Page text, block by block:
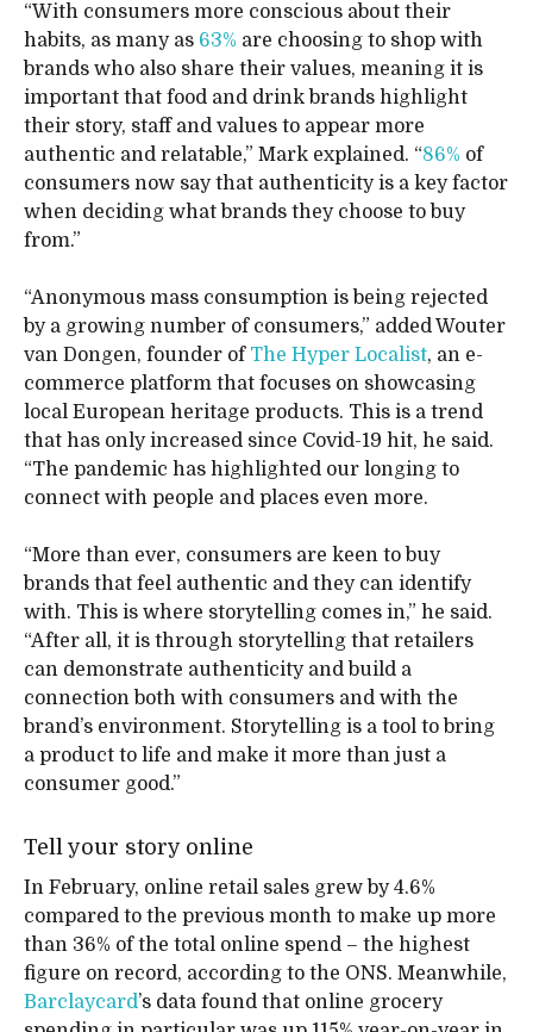
“With consumers more conscious about their
habits, as many as 63% are choosing to shop with
brands who also share their values, meaning it is
important that food and drink brands highlight
their story, staff and values to appear more
authentic and relatable,” Mark explained. “86% of
consumers now say that authenticity is a key factor
when deciding what brands they choose to buy
from.”
“Anonymous mass consumption is being rejected
by a growing number of consumers,” added Wouter
van Dongen, founder of The Hyper Localist, an e-
commerce platform that focuses on showcasing
local European heritage products. This is a trend
that has only increased since Covid-19 hit, he said.
“The pandemic has highlighted our longing to
connect with people and places even more.
“More than ever, consumers are keen to buy
brands that feel authentic and they can identify
with. This is where storytelling comes in,” he said.
“After all, it is through storytelling that retailers
can demonstrate authenticity and build a
connection both with consumers and with the
brand’s environment. Storytelling is a tool to bring
a product to life and make it more than just a
consumer good.”
Tell your story online
In February, online retail sales grew by 4.6%
compared to the previous month to make up more
than 36% of the total online spend – the highest
figure on record, according to the ONS. Meanwhile,
Barclaycard’s data found that online grocery